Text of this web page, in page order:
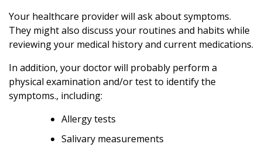
Your healthcare provider will ask about symptoms.
They might also discuss your routines and habits while
reviewing your medical history and current medications.
In addition, your doctor will probably perform a
physical examination and/or test to identify the
symptoms., including:
Allergy tests
Salivary measurements